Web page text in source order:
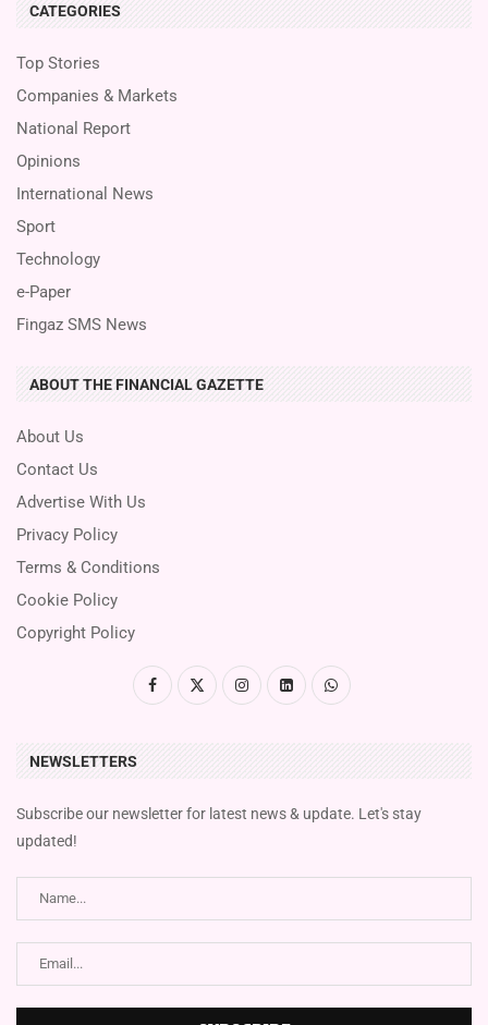
CATEGORIES
Top Stories
Companies & Markets
National Report
Opinions
International News
Sport
Technology
e-Paper
Fingaz SMS News
ABOUT THE FINANCIAL GAZETTE
About Us
Contact Us
Advertise With Us
Privacy Policy
Terms & Conditions
Cookie Policy
Copyright Policy
NEWSLETTERS
Subscribe our newsletter for latest news & update. Let's stay
updated!